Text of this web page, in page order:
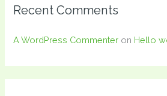
Recent Comments
A WordPress Commenter on Hello